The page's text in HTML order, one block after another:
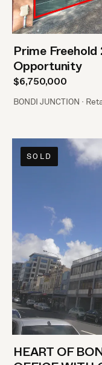
Prime
Opportunity
$6,750,000
BONDI JUNCTION ·
SOLD
HEART OF